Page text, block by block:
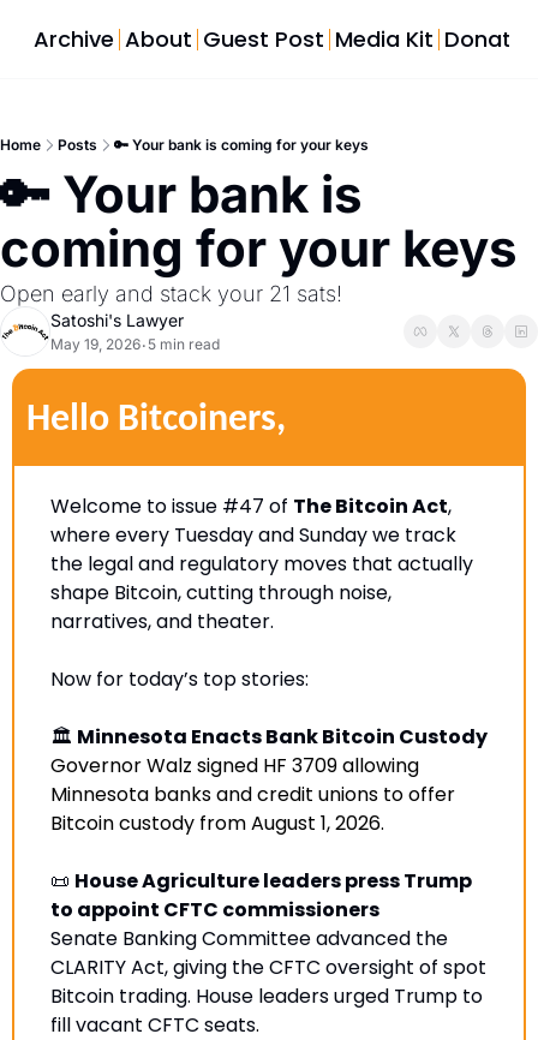
Archive About Guest Post Media Kit Donate
Home Posts 🔑 Your bank is coming for your keys
🔑 Your bank is
coming for your keys
Open early and stack your 21 sats!
Satoshi's Lawyer
May 19, 2026• 5 min read
Hello Bitcoiners,
Welcome to issue #47 of The Bitcoin Act,
where every Tuesday and Sunday we track
the legal and regulatory moves that actually
shape Bitcoin, cutting through noise,
narratives, and theater.
Now for today’s top stories:
🏛️ Minnesota Enacts Bank Bitcoin Custody
Governor Walz signed HF 3709 allowing
Minnesota banks and credit unions to offer
Bitcoin custody from August 1, 2026.
📜 House Agriculture leaders press Trump
to appoint CFTC commissioners
Senate Banking Committee advanced the
CLARITY Act, giving the CFTC oversight of spot
Bitcoin trading. House leaders urged Trump to
fill vacant CFTC seats.